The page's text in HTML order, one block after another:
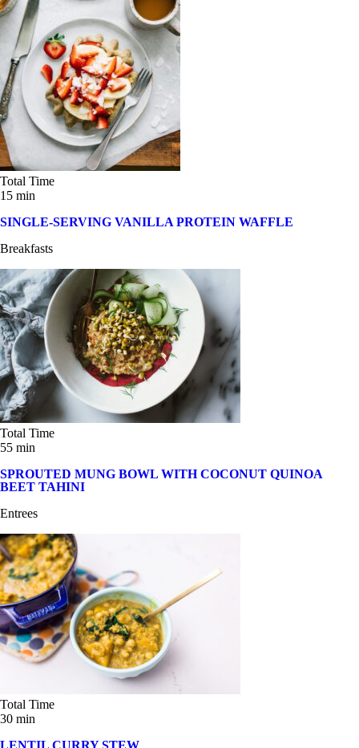
Total Time
15 min
SINGLE-SERVING VANILLA PROTEIN WAFFLE
Breakfasts
Total Time
55 min
SPROUTED MUNG BOWL WITH COCONUT QUINOA
BEET TAHINI
Entrees
Total Time
30 min
LENTIL CURRY STEW